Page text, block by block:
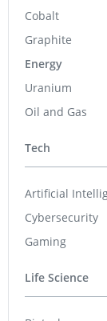
Cobalt
Graphite
Energy
Uranium
Oil and Gas
Tech
Artificial
Cybersecurity
Gaming
Life Science